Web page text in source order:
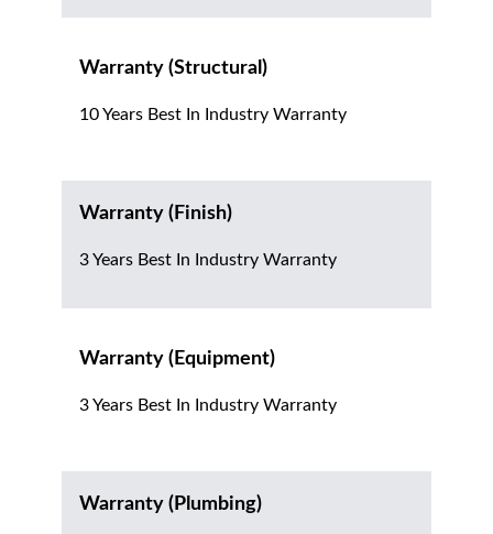
Warranty (Structural)
10 Years Best In Industry Warranty
Warranty (Finish)
3 Years Best In Industry Warranty
Warranty (Equipment)
3 Years Best In Industry Warranty
Warranty (Plumbing)